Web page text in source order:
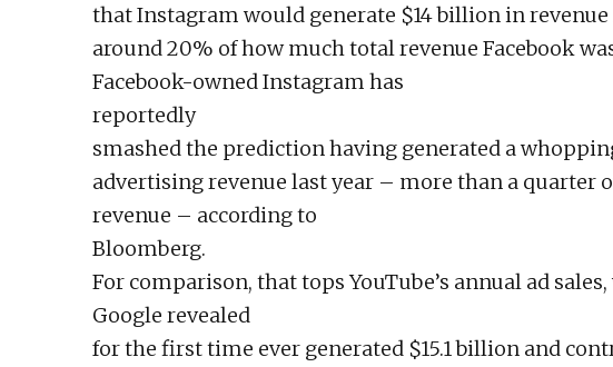
that Instagram would generate $14 billion in revenue
around 20% of how much total revenue Facebook
Facebook-owned Instagram has
reportedly
smashed the prediction having generated a
advertising revenue last year – more than a quarter
revenue – according to
Bloomberg.
For comparison, that tops YouTube’s annual ad
Google revealed
for the first time ever generated $15.1 billion and